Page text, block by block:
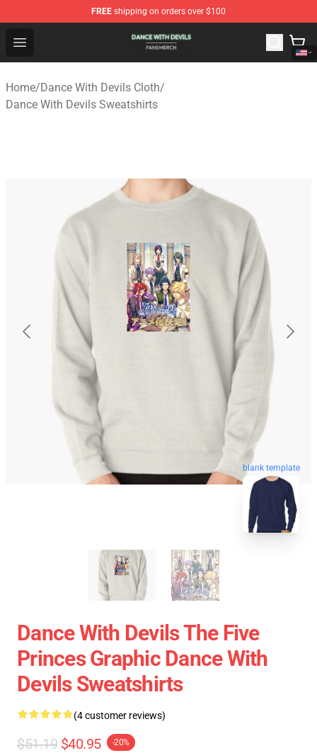
FREE shipping on orders over $100
Open menu
Dance With Devils Shop - Official Dance With Devils
Home/Dance With Devils Cloth/
Dance With Devils Sweatshirts
blank template
Dance With Devils The Five
Princes Graphic Dance With
Devils Sweatshirts
(4 customer reviews)
$51.19 $40.95 -20%